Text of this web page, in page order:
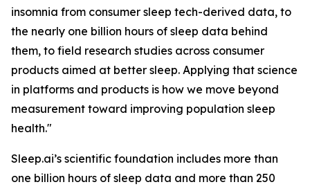
insomnia from consumer sleep tech-derived data, to
the nearly one billion hours of sleep data behind
them, to field research studies across consumer
products aimed at better sleep. Applying that science
in platforms and products is how we move beyond
measurement toward improving population sleep
health."
Sleep.ai’s scientific foundation includes more than
one billion hours of sleep data and more than 250